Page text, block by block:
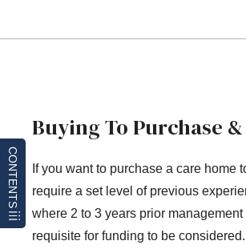
CONTENTS
Buying To Purchase
If you want to purchase a care home
require a set level of previous
where 2 to 3 years prior
requisite for funding to be considered.